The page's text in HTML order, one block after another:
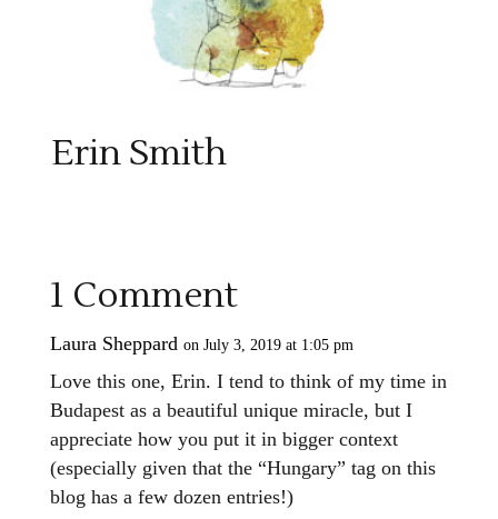
Erin Smith
1 Comment
Laura Sheppard on July 3, 2019 at 1:05 pm
Love this one, Erin. I tend to think of my time in
Budapest as a beautiful unique miracle, but I
appreciate how you put it in bigger context
(especially given that the “Hungary” tag on this
blog has a few dozen entries!)